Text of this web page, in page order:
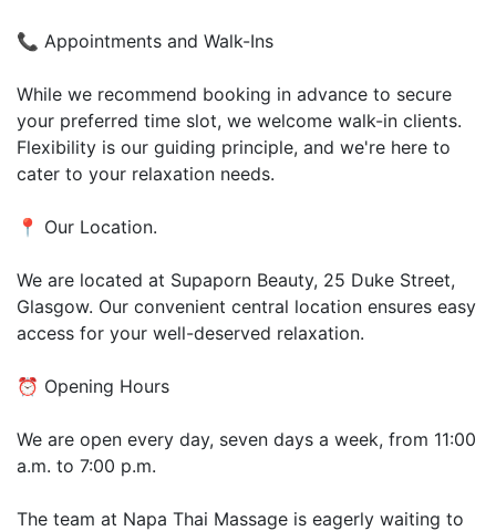
📞 Appointments and Walk-Ins
While we recommend booking in advance to secure
your preferred time slot, we welcome walk-in clients.
Flexibility is our guiding principle, and we're here to
cater to your relaxation needs.
📍 Our Location.
We are located at Supaporn Beauty, 25 Duke Street,
Glasgow. Our convenient central location ensures easy
access for your well-deserved relaxation.
⏰ Opening Hours
We are open every day, seven days a week, from 11:00
a.m. to 7:00 p.m.
The team at Napa Thai Massage is eagerly waiting to